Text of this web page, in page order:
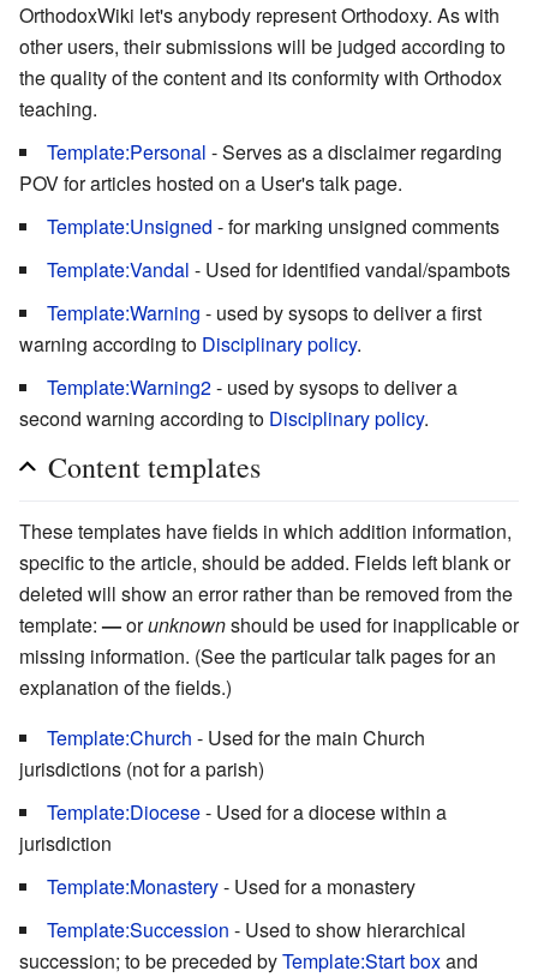
OrthodoxWiki let's anybody represent Orthodoxy. As with
other users, their submissions will be judged according to
the quality of the content and its conformity with Orthodox
teaching.
Template:Personal - Serves as a disclaimer regarding
POV for articles hosted on a User's talk page.
Template:Unsigned - for marking unsigned comments
Template:Vandal - Used for identified vandal/spambots
Template:Warning - used by sysops to deliver a first
warning according to Disciplinary policy.
Template:Warning2- used by sysops to deliver a
second warning according to Disciplinary policy.
Content templates
These templates have fields in which addition information,
specific to the article, should be added. Fields left blank or
deleted will show an error rather than be removed from the
template:—orunknownshould be used for inapplicable or
missing information. (See the particular talk pages for an
explanation of the fields.)
Template:Church - Used for the main Church
jurisdictions (not for a parish)
Template:Diocese- Used for a diocese within a
jurisdiction
Template:Monastery- Used for a monastery
Template:Succession - Used to show hierarchical
succession; to be preceded byTemplate:Start boxand